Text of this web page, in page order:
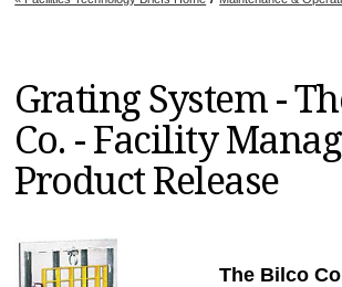
EDUCATION
MAGAZINES
INFO
Grating System -
Co. - Facility
Product Release
The Bilco